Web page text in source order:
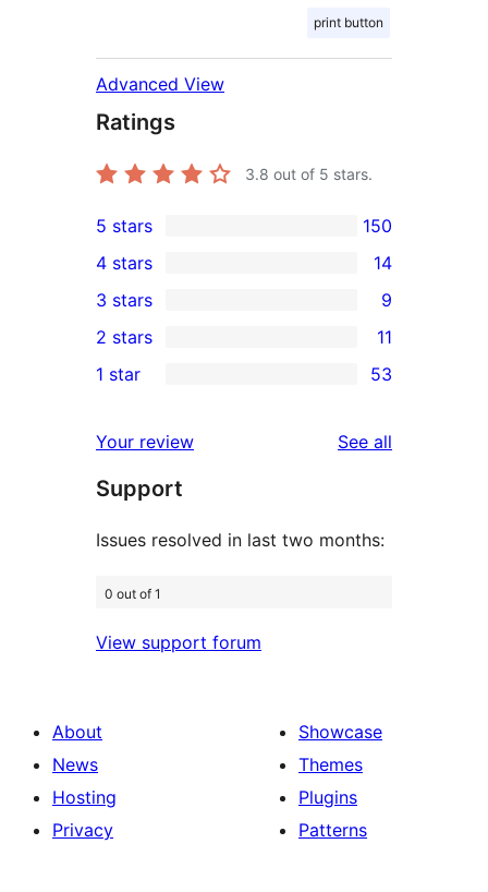
print button
Advanced View
Ratings
3.8 out of 5 stars.
150
5-
star
reviews
5 stars 150
4-
star
reviews
4 stars 14
9
3-
star
3 stars 9
2-
reviews
2 stars 11
53
star
reviews
1 star 53
Your review See all
Support
Issues resolved in last two months:
0 out of 1
View support forum
About
News
Hosting
Privacy
Showcase
Themes
Plugins
Patterns